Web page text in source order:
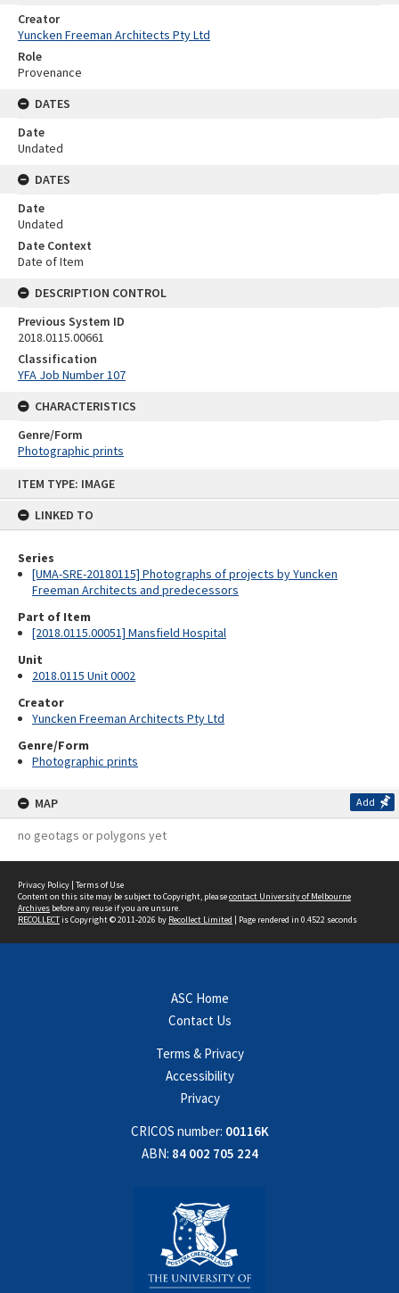
ITEM TYPE: IMAGE
LINKED TO
Series
[UMA-SRE-20180115] Photographs of projects by Yuncken
Freeman Architects and predecessors
Part of Item
[2018.0115.00051] Mansfield Hospital
Unit
2018.0115 Unit 0002
Creator
Yuncken Freeman Architects Pty Ltd
Genre/Form
Photographic prints
MAP Add
no geotags or polygons yet
Creator
Yuncken Freeman Architects Pty Ltd
Role
Provenance
DATES
Date
Undated
DATES
Date
Undated
Date Context
Date of Item
DESCRIPTION CONTROL
Previous System ID
2018.0115.00661
Classification
YFA Job Number 107
CHARACTERISTICS
Genre/Form
Photographic prints
Privacy Policy | Terms of Use
Content on this site may be subject to Copyright, pleasecontact University of Melbourne
Archives before any reuse if you are unsure.
RECOLLECTis Copyright © 2011-2026 by Recollect Limited | Page rendered in 0.4522 seconds
ASC Home
Contact Us
Terms & Privacy
Accessibility
Privacy
CRICOS number: 00116K
ABN: 84 002 705 224